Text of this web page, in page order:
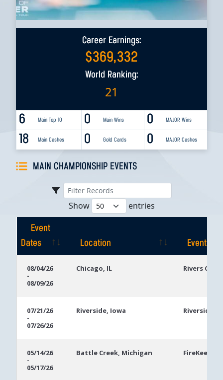
Career Earnings:
$369,332
World Ranking:
21
6 Main Top 10 0 MAJOR Wins
0 Main Wins
18 Main Cashes 0 MAJOR Cashes
0 Gold Cards
MAIN CHAMPIONSHIP EVENTS
Show entries
Event
Dates
Location
Event
Dates
08/04/26
-
08/09/26
Chicago, IL Rivers
07/21/26
-
07/26/26
Riverside, Iowa Riverside
05/14/26
-
05/17/26
Battle Creek, Michigan